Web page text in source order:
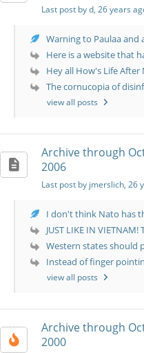
Last post by d, 26 years
Warning to Paulaa and
Here is a website that
Hey all How's Life After
view all posts
Archive through
2006
Last post by jmerslich, 26
I don't think Nato has
JUST LIKE IN VIETNAM!
Western states should
Instead of finger
view all posts
Archive through
2000